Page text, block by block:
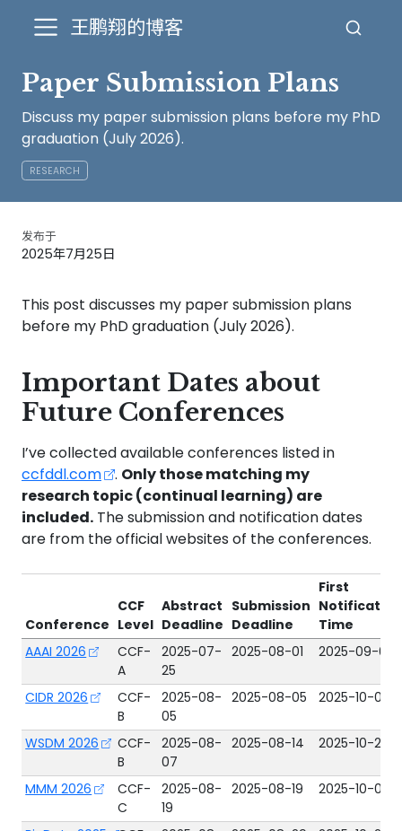
王鹏翔的博客
Paper Submission Plans
Discuss my paper submission plans before my PhD
graduation (July 2026).
RESEARCH
发布于
2025年7月25日
This post discusses my paper submission plans
before my PhD graduation (July 2026).
Important Dates about
Future Conferences
I’ve collected available conferences listed in
ccfddl.com
. Only those matching my
research topic (continual learning) are
included. The submission and notification dates
are from the official websites of the conferences.
Conference
CCF
Level
Abstract
Deadline
Submission
Deadline
First
Notification
Time
AAAI 2026
CCF-
A
2025-07-
25
2025-08-01 2025-09-08
CIDR 2026
CCF-
B
2025-08-
05
2025-08-05 2025-10-06
WSDM 2026
CCF-
B
2025-08-
07
2025-08-14 2025-10-23
MMM 2026
CCF-
C
2025-08-
19
2025-08-19 2025-10-09